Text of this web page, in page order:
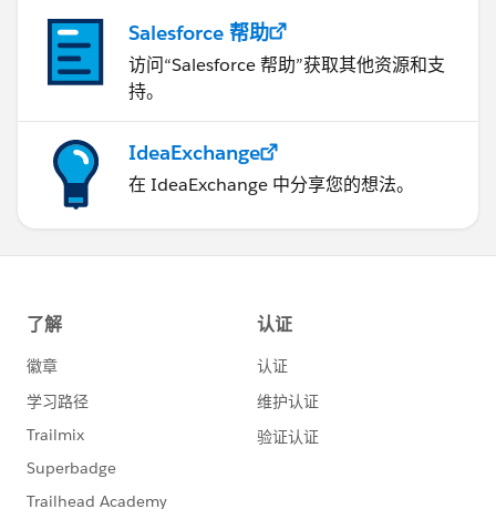
resolving-data-deployment-errors-duplicate_value-
duplicate_external_id
https://salesforce.stackexchange.com/questions/288
183/duplicate-valueduplicate-value-found-error-on-
field-that-isnt-marked-is-unique
https://stackoverflow.com/questions/45064800/error
-when-saving-apex-class-line-0-duplicate-value-found-
unknown-duplicat
If this information helps, please mark the answer as
best. Thank you
Salesforce 帮助
访问“Salesforce 帮助”获取其他资源和支
持。
IdeaExchange
在 IdeaExchange 中分享您的想法。